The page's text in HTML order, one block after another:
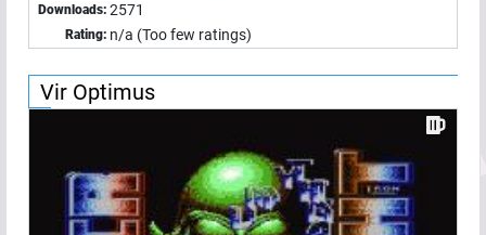
Downloads: 2571
Rating: n/a (Too few ratings)
Vir Optimus